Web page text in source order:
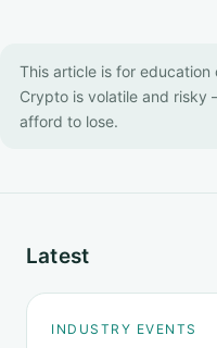
This article is for
Crypto is volatile and
afford to lose.
Latest
INDUSTRY EVENTS